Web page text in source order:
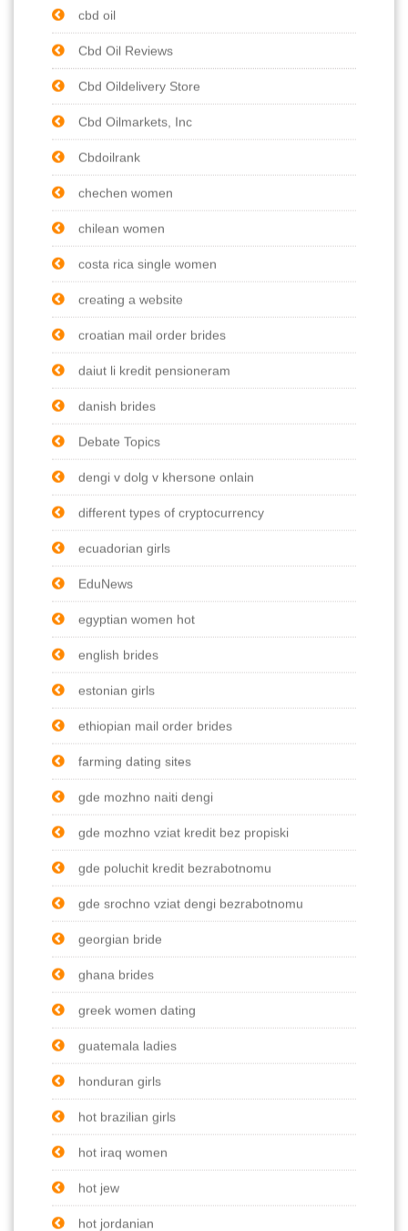
cbd oil
Cbd Oil Reviews
Cbd Oildelivery Store
Cbd Oilmarkets, Inc
Cbdoilrank
chechen women
chilean women
costa rica single women
creating a website
croatian mail order brides
daiut li kredit pensioneram
danish brides
Debate Topics
dengi v dolg v khersone onlain
different types of cryptocurrency
ecuadorian girls
EduNews
egyptian women hot
english brides
estonian girls
ethiopian mail order brides
farming dating sites
gde mozhno naiti dengi
gde mozhno vziat kredit bez propiski
gde poluchit kredit bezrabotnomu
gde srochno vziat dengi bezrabotnomu
georgian bride
ghana brides
greek women dating
guatemala ladies
honduran girls
hot brazilian girls
hot iraq women
hot jew
hot jordanian